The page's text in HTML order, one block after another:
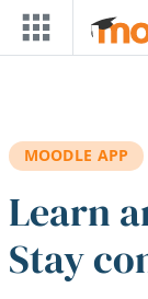
Skip to main content
MOODLE APP
Learn
Stay